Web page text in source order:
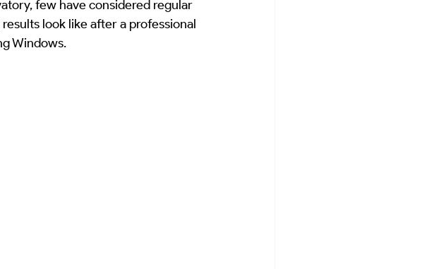
Maintenance Solar Energy Advice
few have considered regular
look like after a professional
Windows.